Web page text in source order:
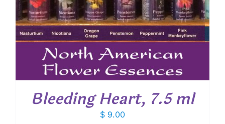
Bleeding Heart, 7.5 ml
$ 9.00